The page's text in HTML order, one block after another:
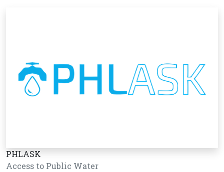
PHLASK
Access to Public Water